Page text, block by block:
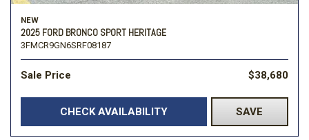
NEW
2025 FORD BRONCO SPORT HERITAGE
3FMCR9GN6SRF08187
Sale Price $38,680
CHECK AVAILABILITY SAVE